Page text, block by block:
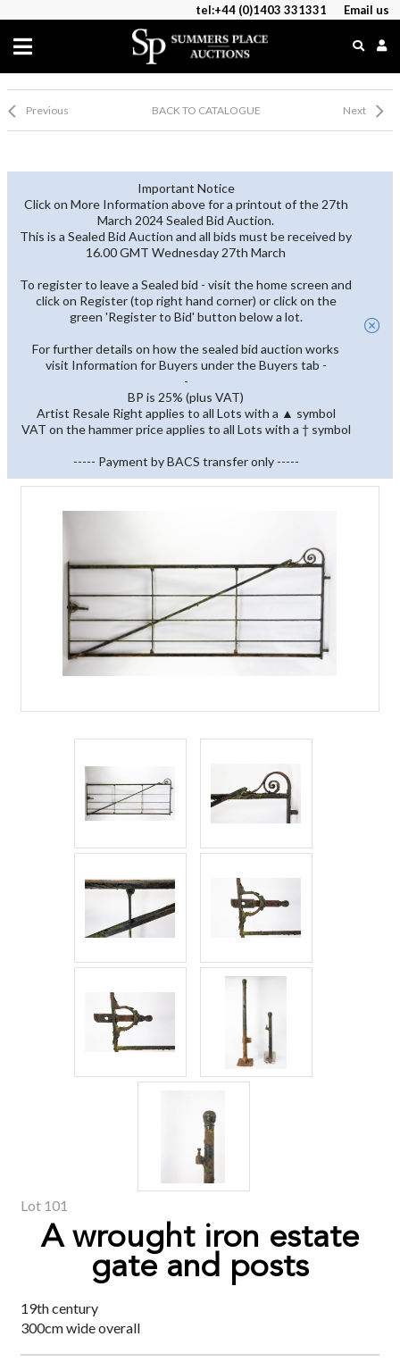
tel:+44 (0)1403 331331 Email us
Previous BACK TO CATALOGUE Next
Important Notice
Click on More Information above for a printout of the 27th
March 2024 Sealed Bid Auction.
This is a Sealed Bid Auction and all bids must be received by
16.00 GMT Wednesday 27th March
To register to leave a Sealed bid - visit the home screen and
click on Register (top right hand corner) or click on the
green 'Register to Bid' button below a lot.
For further details on how the sealed bid auction works
visit Information for Buyers under the Buyers tab -
-
BP is 25% (plus VAT)
Artist Resale Right applies to all Lots with a ▲ symbol
VAT on the hammer price applies to all Lots with a † symbol
----- Payment by BACS transfer only -----
Lot 101
A wrought iron estate
gate and posts
19th century
300cm wide overall